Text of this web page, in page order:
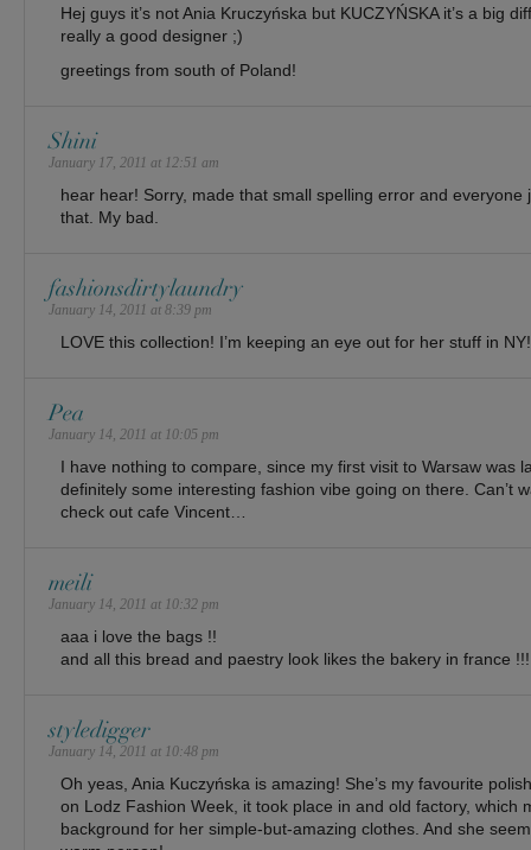
Hej guys it’s not Ania Kruczyńska but KUCZYŃSKA it’s a big
really a good designer ;)
greetings from south of Poland!
Shini
January 17, 2011 at 12:51 am
hear hear! Sorry, made that small spelling error and everyone
that. My bad.
fashionsdirtylaundry
January 14, 2011 at 8:39 pm
LOVE this collection! I’m keeping an eye out for her stuff in NY!
Pea
January 14, 2011 at 10:05 pm
I have nothing to compare, since my first visit to Warsaw was
definitely some interesting fashion vibe going on there. Can’t
check out cafe Vincent…
meili
January 14, 2011 at 10:32 pm
aaa i love the bags !!
and all this bread and paestry look likes the bakery in france !!!
styledigger
January 14, 2011 at 10:48 pm
Oh yeas, Ania Kuczyńska is amazing! She’s my favourite
on Lodz Fashion Week, it took place in and old factory, which
background for her simple-but-amazing clothes. And she